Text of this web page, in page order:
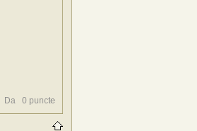
Da 0 puncte